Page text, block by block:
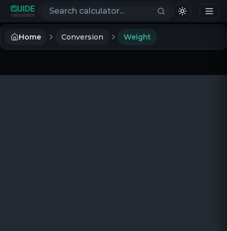
Search calculators
Home Conversion Weight